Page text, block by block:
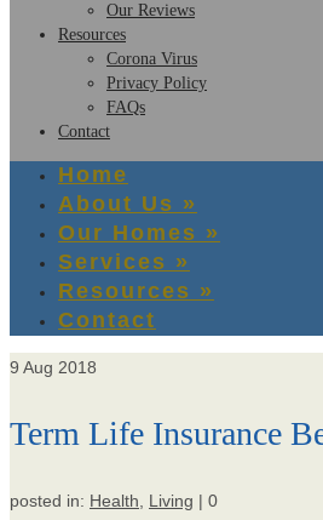
Our Reviews
Resources
Corona Virus
Privacy Policy
FAQs
Contact
Home
About Us »
Our Homes »
Services »
Resources »
Contact
9 Aug 2018
Term Life Insurance
posted in: Health, Living | 0